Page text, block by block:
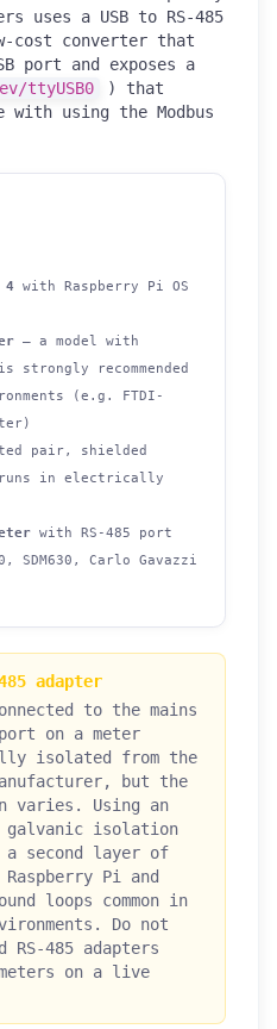
uses a USB to RS-485
cost converter that
port and exposes a
ttyUSB0
) that
with using the Modbus
4 with Raspberry Pi OS
— a model with
recommended
(e.g. FTDI-
pair, shielded
in electrically
with RS-485 port
SDM630, Carlo Gavazzi
adapter
to the mains
on a meter
isolated from the
but the
Using an
galvanic isolation
second layer of
Pi and
loops common in
Do not
RS-485 adapters
on a live